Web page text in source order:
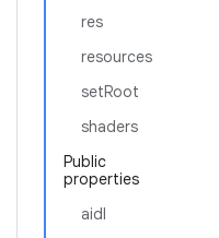
res
resources
setRoot
shaders
Public
properties
aidl